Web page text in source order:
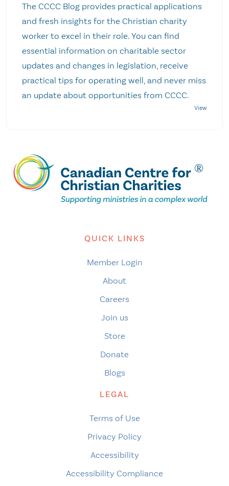
The CCCC Blog provides practical applications
and fresh insights for the Christian charity
worker to excel in their role. You can find
essential information on charitable sector
updates and changes in legislation, receive
practical tips for operating well, and never miss
an update about opportunities from CCCC.
QUICK LINKS
Member Login
About
Careers
Join us
Store
Donate
Blogs
LEGAL
Terms of Use
Privacy Policy
Accessibility
Accessibility Compliance